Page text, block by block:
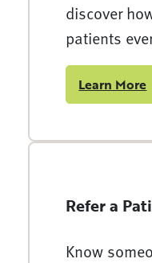
discover
patients
Learn More
Refer a
Know